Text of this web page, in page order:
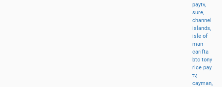
paytv,
sure,
channel
islands,
isleof
man
carifta
btctony
ricepay
tv,
cayman,